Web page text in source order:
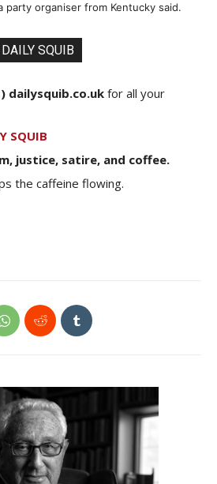
party organiser from Kentucky said.
SQUIB
dailysquib.co.uk for all your
SQUIB
justice, satire, and coffee.
the caffeine flowing.